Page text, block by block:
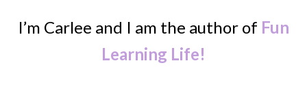
I’m Carlee and I am the author of Fun
Learning Life!